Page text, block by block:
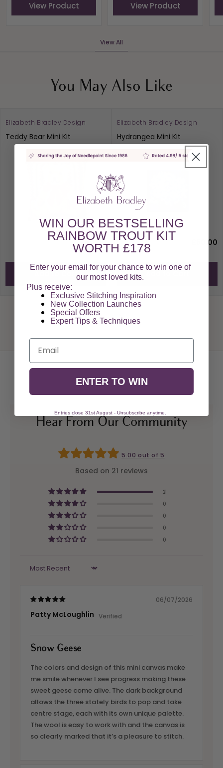
View Product View Product
View All
You May Also Like
Elizabeth Bradley Design
Teddy Bear Mini Kit
£50.00
Add to Cart
Elizabeth Bradley Design
Hydrangea Mini Kit
£50.00
Hear From Our Community
5.00 out of 5
Based on 21 reviews
21
0
0
0
0
Sort by
06/07/2026
Patty McLoughlin
Snow Geese
The colors and design of this mini canvas make
me smile whenever I see progress making these
sweet geese come alive. The dark background
allows the three stately birds to pop and take
centre stage, each with its own unique palette.
The wool is easy to work with and the canvas is
so clearly marked that it’s a pleasure to stitch.
WIN OUR BESTSELLING
RAINBOW TROUT KIT
WORTH £178
Enter your email for your chance to win one of
our most loved kits.
Plus receive:
Exclusive Stitching Inspiration
New Collection Launches
Special Offers​
Expert Tips & Techniques
Email
ENTER TO WIN
Entries close 31st August - Unsubscribe anytime.